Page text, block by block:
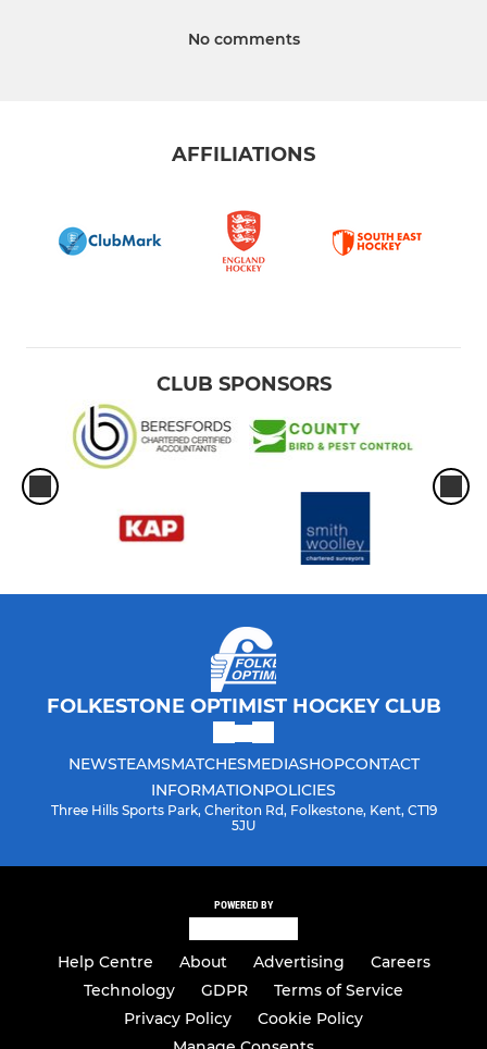
No comments
AFFILIATIONS
CLUB SPONSORS
FOLKESTONE OPTIMIST HOCKEY CLUB
NEWSTEAMSMATCHESMEDIASHOPCONTACT
INFORMATIONPOLICIES
Three Hills Sports Park, Cheriton Rd, Folkestone, Kent, CT19
5JU
POWERED BY
Help Centre About Advertising
Careers
Technology
GDPR
Terms of Service
Privacy Policy
Cookie Policy